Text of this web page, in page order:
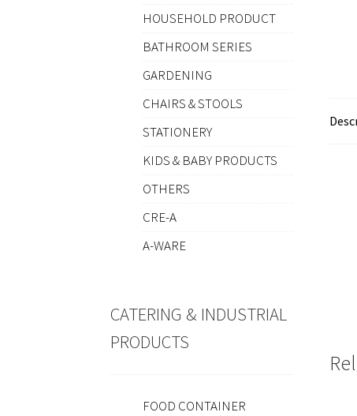
HOUSEHOLD PRODUCT
BATHROOM SERIES
GARDENING
CHAIRS & STOOLS
STATIONERY
KIDS & BABY PRODUCTS
OTHERS
CRE-A
A-WARE
CATERING & INDUSTRIAL
PRODUCTS
FOOD CONTAINER